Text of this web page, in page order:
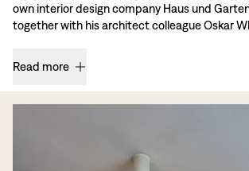
own interior design company Haus und
together with his architect colleague Oskar
Read more